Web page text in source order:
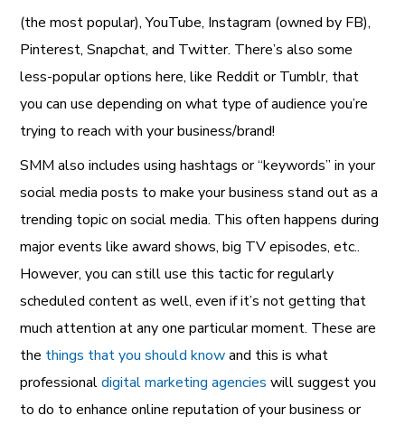
(the most popular), YouTube, Instagram (owned by FB),
Pinterest, Snapchat, and Twitter. There’s also some
less-popular options here, like Reddit or Tumblr, that
you can use depending on what type of audience you’re
trying to reach with your business/brand!
SMM also includes using hashtags or “keywords” in your
social media posts to make your business stand out as a
trending topic on social media. This often happens during
major events like award shows, big TV episodes, etc..
However, you can still use this tactic for regularly
scheduled content as well, even if it’s not getting that
much attention at any one particular moment. These are
the things that you should knowand this is what
professionaldigital marketing agencies will suggest you
to do to enhance online reputation of your business or